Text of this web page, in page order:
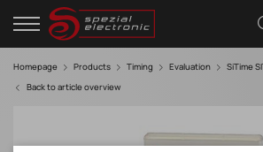
Homepage Products Timing Evaluation
SiTime
Back to article overview